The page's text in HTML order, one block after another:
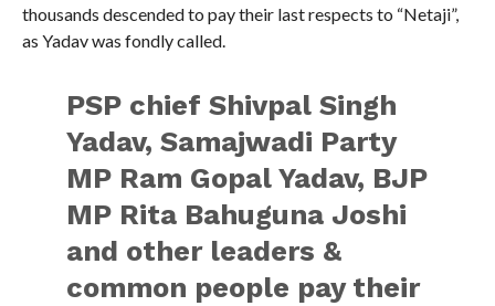
thousands descended to pay their last respects to “Netaji”,
as Yadav was fondly called.
PSP chief Shivpal Singh
Yadav, Samajwadi Party
MP Ram Gopal Yadav, BJP
MP Rita Bahuguna Joshi
and other leaders &
common people pay their